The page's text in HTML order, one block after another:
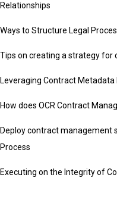
Relationships
Ways to Structure Legal
Tips on creating a strategy for
Leveraging Contract
How does OCR Contract
Deploy contract
Process
Executing on the Integrity of